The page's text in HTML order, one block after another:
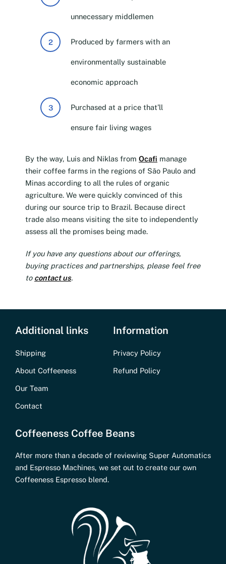
unnecessary middlemen
Produced by farmers with an
environmentally sustainable
economic approach
Purchased at a price that’ll
ensure fair living wages
By the way, Luis and Niklas from Ocafi manage
their coffee farms in the regions of São Paulo and
Minas according to all the rules of organic
agriculture. We were quickly convinced of this
during our source trip to Brazil. Because direct
trade also means visiting the site to independently
assess all the promises being made.
If you have any questions about our offerings,
buying practices and partnerships, please feel free
to contact us.
Additional links
Shipping
About Coffeeness
Our Team
Contact
Information
Privacy Policy
Refund Policy
Coffeeness Coffee Beans
After more than a decade of reviewing Super Automatics
and Espresso Machines, we set out to create our own
Coffeeness Espresso blend.